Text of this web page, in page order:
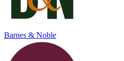
Barnes & Noble